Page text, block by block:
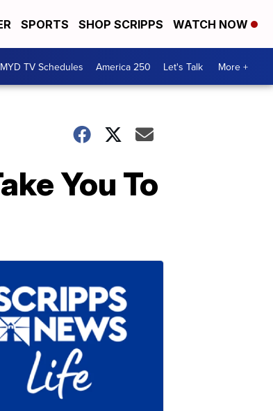
SPORTS SHOP SCRIPPS WATCH NOW
TV Schedules America 250 Let's Talk More +
You To